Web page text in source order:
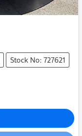
Stock No: 727621